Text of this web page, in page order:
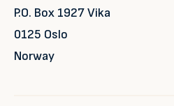
P.O. Box 1927 Vika
0125 Oslo
Norway